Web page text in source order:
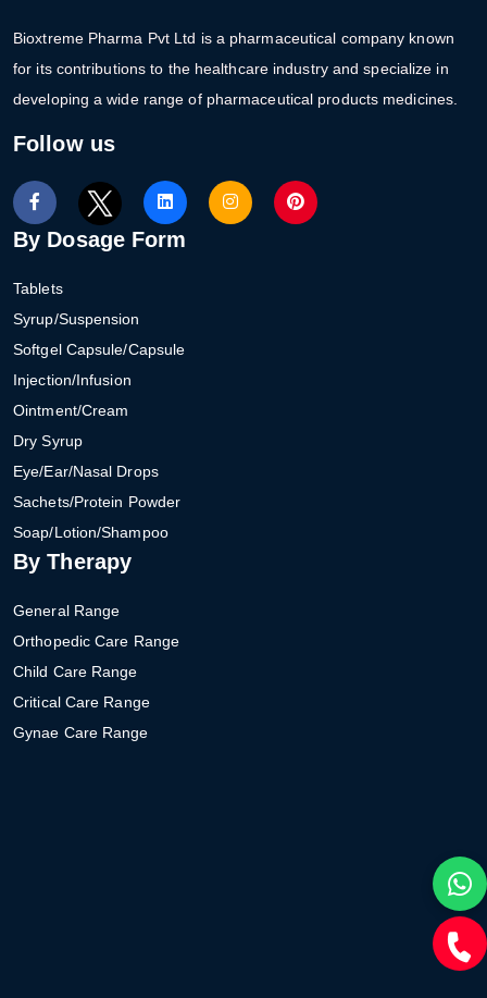
Bioxtreme Pharma Pvt Ltd is a pharmaceutical company known
for its contributions to the healthcare industry and specialize in
developing a wide range of pharmaceutical products medicines.
Follow us
By Dosage Form
Tablets
Syrup/Suspension
Softgel Capsule/Capsule
Injection/Infusion
Ointment/Cream
Dry Syrup
Eye/Ear/Nasal Drops
Sachets/Protein Powder
Soap/Lotion/Shampoo
By Therapy
General Range
Orthopedic Care Range
Child Care Range
Critical Care Range
Gynae Care Range